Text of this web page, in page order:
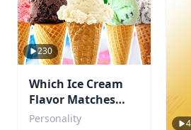
230
Which Ice Cream
Flavor Matches
Your Personality?
Personality